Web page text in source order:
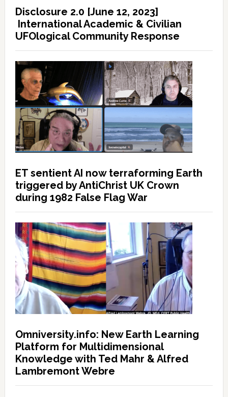
Disclosure 2.0 [June 12, 2023]
International Academic & Civilian
UFOlogical Community Response
ET sentient AI now terraforming Earth
triggered by AntiChrist UK Crown
during 1982 False Flag War
Omniversity.info: New Earth Learning
Platform for Multidimensional
Knowledge with Ted Mahr & Alfred
Lambremont Webre